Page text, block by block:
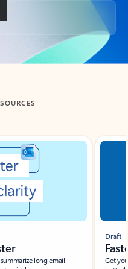
long email
Draft
Get